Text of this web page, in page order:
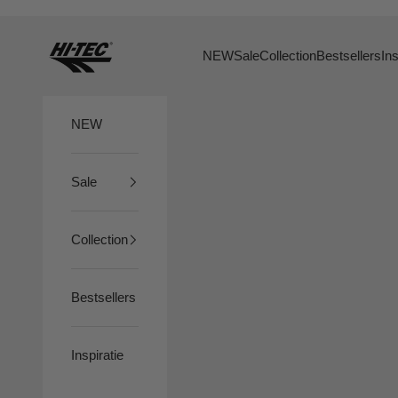
HTS74
NEWSaleCollectionBestsellers
NEW
Sale
Collection
Bestsellers
Inspiratie